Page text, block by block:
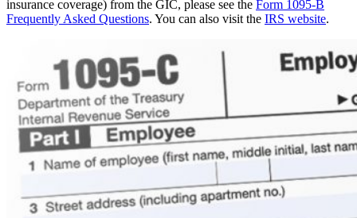
insurance coverage) from the GIC, please see the Form 1095-B
Frequently Asked Questions. You can also visit the IRS website.